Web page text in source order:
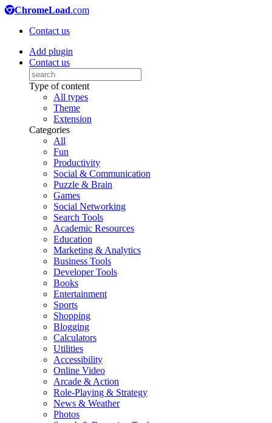
ChromeLoad.com
Contact us
Add plugin
Contact us
Type of content
All types
Theme
Extension
Categories
All
Fun
Productivity
Social & Communication
Puzzle & Brain
Games
Social Networking
Search Tools
Academic Resources
Education
Marketing & Analytics
Business Tools
Developer Tools
Books
Entertainment
Sports
Shopping
Blogging
Calculators
Utilities
Accessibility
Online Video
Arcade & Action
Role-Playing & Strategy
News & Weather
Photos